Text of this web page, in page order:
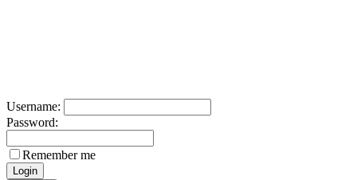
Username:
Password:
Remember me